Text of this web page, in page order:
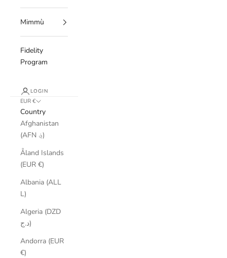
Mimmù
Fidelity
Program
LOGIN
EUR €
Country
Afghanistan
(AFN ؋)
Åland Islands
(EUR €)
Albania (ALL
L)
Algeria (DZD
د.ج)
Andorra (EUR
€)